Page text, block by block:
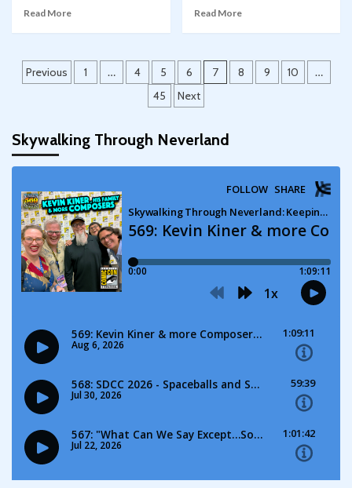
Read More Read More
Posts
Previous 1 … 4 5 6 7 8 9 10 …
45 Next
Skywalking Through Neverland